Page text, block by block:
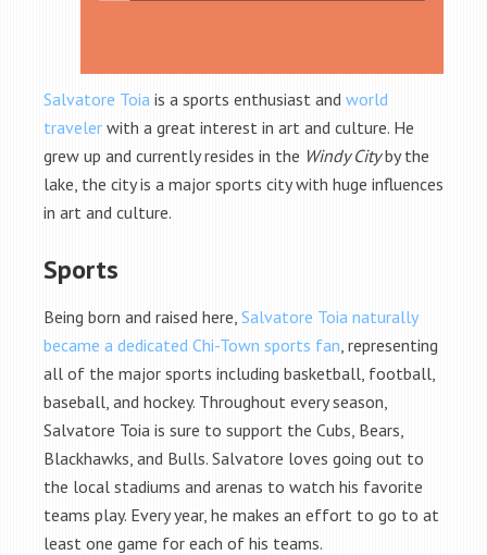
Salvatore Toia is a sports enthusiast and world
traveler with a great interest in art and culture. He
grew up and currently resides in the Windy Cityby the
lake, the city is a major sports city with huge influences
in art and culture.
Sports
Being born and raised here, Salvatore Toia naturally
became a dedicated Chi-Town sports fan, representing
all of the major sports including basketball, football,
baseball, and hockey. Throughout every season,
Salvatore Toia is sure to support the Cubs, Bears,
Blackhawks, and Bulls. Salvatore loves going out to
the local stadiums and arenas to watch his favorite
teams play. Every year, he makes an effort to go to at
least one game for each of his teams.